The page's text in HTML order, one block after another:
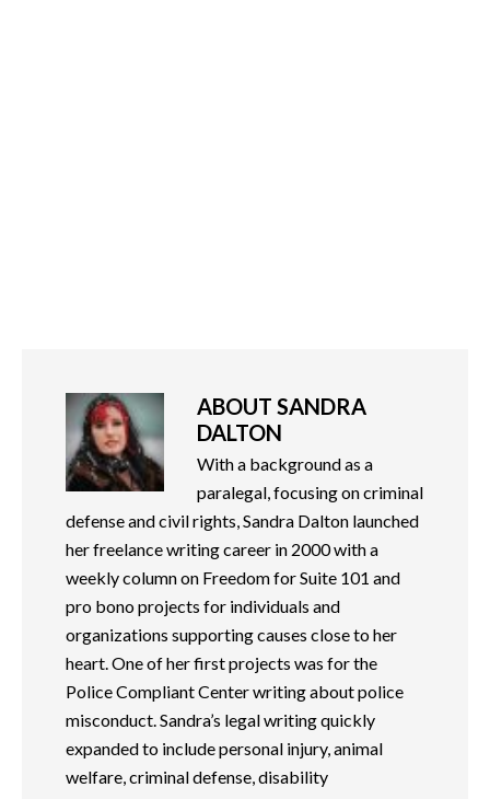
ABOUT SANDRA
DALTON
With a background as a
paralegal, focusing on criminal
defense and civil rights, Sandra Dalton launched
her freelance writing career in 2000 with a
weekly column on Freedom for Suite 101 and
pro bono projects for individuals and
organizations supporting causes close to her
heart. One of her first projects was for the
Police Compliant Center writing about police
misconduct. Sandra’s legal writing quickly
expanded to include personal injury, animal
welfare, criminal defense, disability